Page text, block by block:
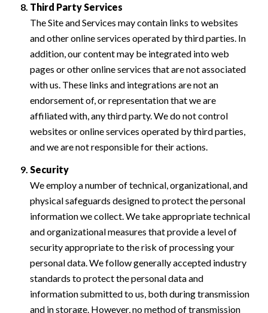
Third Party Services
The Site and Services may contain links to websites
and other online services operated by third parties. In
addition, our content may be integrated into web
pages or other online services that are not associated
with us. These links and integrations are not an
endorsement of, or representation that we are
affiliated with, any third party. We do not control
websites or online services operated by third parties,
and we are not responsible for their actions.
Security
We employ a number of technical, organizational, and
physical safeguards designed to protect the personal
information we collect. We take appropriate technical
and organizational measures that provide a level of
security appropriate to the risk of processing your
personal data. We follow generally accepted industry
standards to protect the personal data and
information submitted to us, both during transmission
and in storage. However, no method of transmission